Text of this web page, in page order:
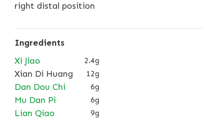
right distal position
Ingredients
Xi Jiao
2.4g
Xian Di Huang 12g
Dan Dou Chi 6g
Mu Dan Pi 6g
Lian Qiao 9g